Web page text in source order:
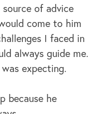
of advice
come to him
I faced in
always guide me.
expecting.
because he